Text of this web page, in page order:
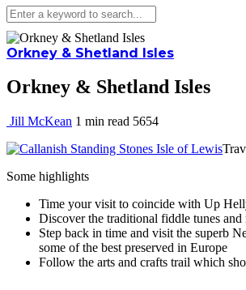
Orkney & Shetland Isles
Orkney & Shetland Isles
Jill McKean 1 min read 5654
Some highlights
Time your visit to coincide with Up
Discover the traditional fiddle tunes
Step back in time and visit the superb
some of the best preserved in Europe
Follow the arts and crafts trail which